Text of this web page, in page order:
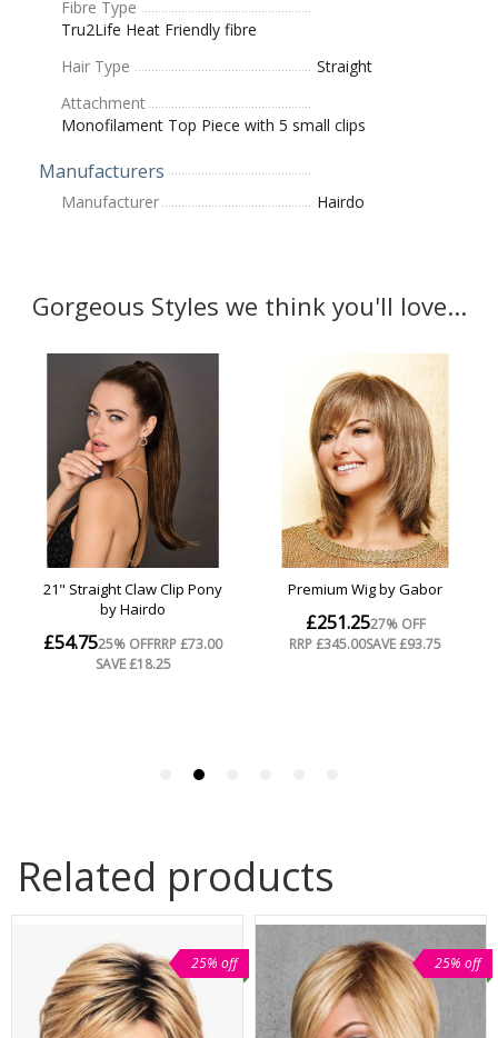
Fibre Type
Tru2Life Heat Friendly fibre
Hair Type
Straight
Attachment
Monofilament Top Piece with 5 small clips
Manufacturers
Manufacturer Hairdo
Related products
25% off 25% off